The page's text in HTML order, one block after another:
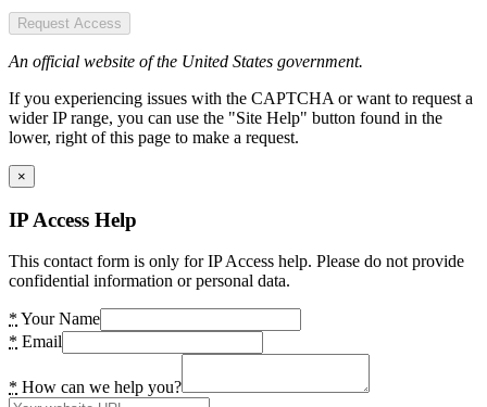
Request Access
An official website of the United States government.
If you experiencing issues with the CAPTCHA or want to request a
wider IP range, you can use the "Site Help" button found in the
lower, right of this page to make a request.
×
IP Access Help
This contact form is only for IP Access help. Please do not provide
confidential information or personal data.
* Your Name
* Email
* How can we help you?